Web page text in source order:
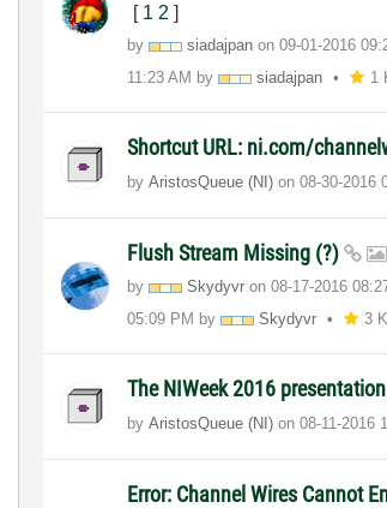
[ 1 2 ]
by siadajpan on‎09-01-2016
11:23 AM by siadajpan 1
Shortcut URL: ni.com/
byAristosQueue (NI) on‎08-30-2016
Flush Stream Missing (?)
by Skydyvr on‎08-17-2016
05:09 PM by Skydyvr 3
The NIWeek 2016
byAristosQueue (NI) on‎08-11-2016
Error: Channel Wires Cannot